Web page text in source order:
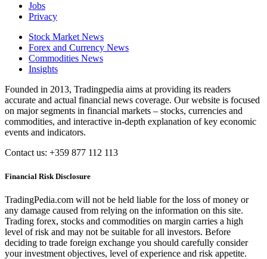
Jobs
Privacy
Stock Market News
Forex and Currency News
Commodities News
Insights
Founded in 2013, Tradingpedia aims at providing its readers
accurate and actual financial news coverage. Our website is focused
on major segments in financial markets – stocks, currencies and
commodities, and interactive in-depth explanation of key economic
events and indicators.
Contact us: +359 877 112 113
Financial Risk Disclosure
TradingPedia.com will not be held liable for the loss of money or
any damage caused from relying on the information on this site.
Trading forex, stocks and commodities on margin carries a high
level of risk and may not be suitable for all investors. Before
deciding to trade foreign exchange you should carefully consider
your investment objectives, level of experience and risk appetite.